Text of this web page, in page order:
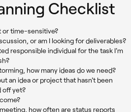
Checklist
or time-sensitive?
or am I looking for deliverables?
responsible individual for the task I'm
how many ideas do we need?
an idea or project that hasn't been
off yet?
how often are status reports